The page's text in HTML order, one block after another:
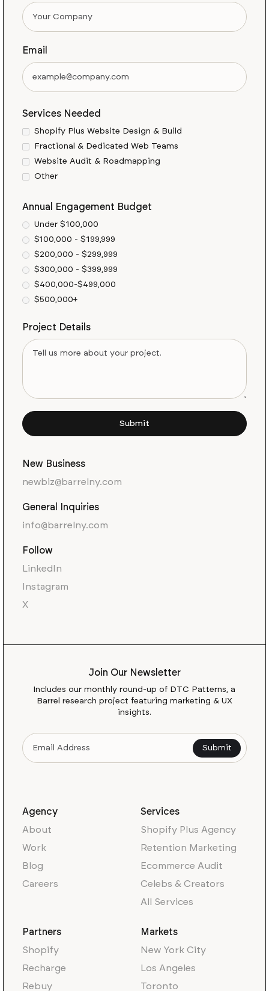
Email
Services Needed
Shopify Plus Website Design & Build
Fractional & Dedicated Web Teams
Website Audit & Roadmapping
Other
Annual Engagement Budget
Under $100,000
$100,000 - $199,999
$200,000 - $299,999
$300,000 - $399,999
$400,000-$499,000
$500,000+
Project Details
New Business
newbiz@barrelny.com
General Inquiries
info@barrelny.com
Follow
LinkedIn
Instagram
X
Join Our Newsletter
Includes our monthly round-up of DTC Patterns, a
Barrel research project featuring marketing & UX
insights.
Agency
About
Work
Blog
Careers
Services
Shopify Plus Agency
Retention Marketing
Ecommerce Audit
Celebs & Creators
All Services
Partners
Shopify
Recharge
Rebuy
Markets
New York City
Los Angeles
Toronto